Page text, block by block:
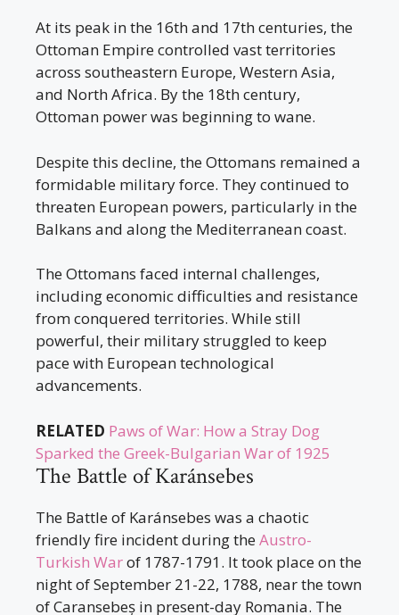
At its peak in the 16th and 17th centuries, the
Ottoman Empire controlled vast territories
across southeastern Europe, Western Asia,
and North Africa. By the 18th century,
Ottoman power was beginning to wane.
Despite this decline, the Ottomans remained a
formidable military force. They continued to
threaten European powers, particularly in the
Balkans and along the Mediterranean coast.
The Ottomans faced internal challenges,
including economic difficulties and resistance
from conquered territories. While still
powerful, their military struggled to keep
pace with European technological
advancements.
RELATED Paws of War: How a Stray Dog
Sparked the Greek-Bulgarian War of 1925
The Battle of Karánsebes
The Battle of Karánsebes was a chaotic
friendly fire incident during theAustro-
Turkish Warof 1787-1791. It took place on the
night of September 21-22, 1788, near the town
of Caransebeș in present-day Romania. The